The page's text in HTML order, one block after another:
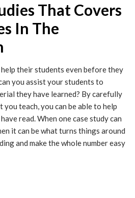
That Covers
In The
help their students even before they
you assist your students to
they have learned? By carefully
teach, you can be able to help
read. When one case study can
it can be what turns things around
and make the whole number easy